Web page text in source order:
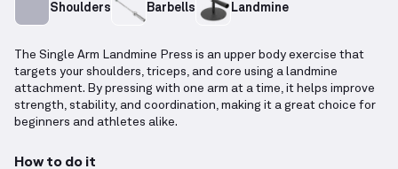
Shoulders Barbells Landmine
The Single Arm Landmine Press is an upper body exercise that
targets your shoulders, triceps, and core using a landmine
attachment. By pressing with one arm at a time, it helps improve
strength, stability, and coordination, making it a great choice for
beginners and athletes alike.
How to do it